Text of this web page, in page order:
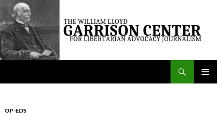
Skip
content
The William Lloyd Garrison Center for Libertarian Advocacy Journalism
OP-EDS